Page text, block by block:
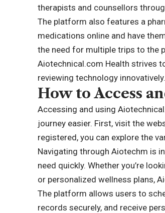
therapists and counsellors
The platform also features a
medications online and have
the need for multiple trips to the
Aiotechnical.com Health strives
reviewing technology innovatively.
How to Access
Accessing and using
journey easier. First, visit the
registered, you can explore the
Navigating through Aiotechm is
need quickly. Whether you’re
or personalized wellness plans,
The platform allows users to
records securely, and receive